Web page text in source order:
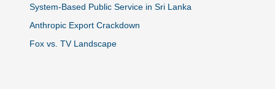
System-Based Public Service in Sri Lanka
Anthropic Export Crackdown
Fox vs. TV Landscape